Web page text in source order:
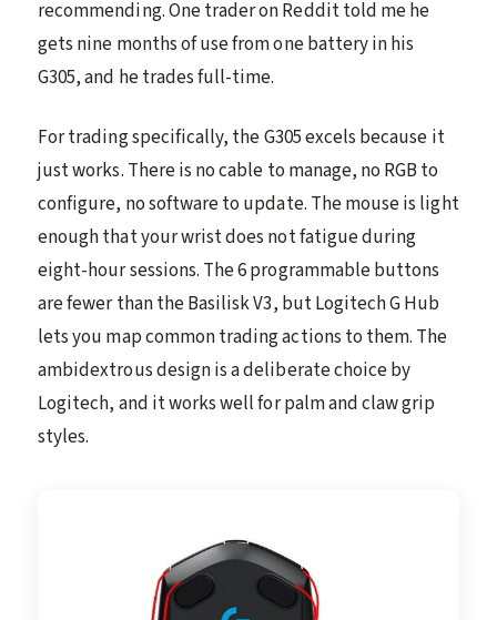
recommending. One trader on Reddit told me he
gets nine months of use from one battery in his
G305, and he trades full-time.
For trading specifically, the G305 excels because it
just works. There is no cable to manage, no RGB to
configure, no software to update. The mouse is light
enough that your wrist does not fatigue during
eight-hour sessions. The 6 programmable buttons
are fewer than the Basilisk V3, but Logitech G Hub
lets you map common trading actions to them. The
ambidextrous design is a deliberate choice by
Logitech, and it works well for palm and claw grip
styles.